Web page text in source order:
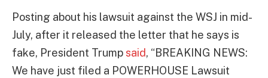
Posting about his lawsuit against the WSJ in mid-
July, after it released the letter that he says is
fake, President Trumpsaid, “BREAKING NEWS:
We have just filed a POWERHOUSE Lawsuit